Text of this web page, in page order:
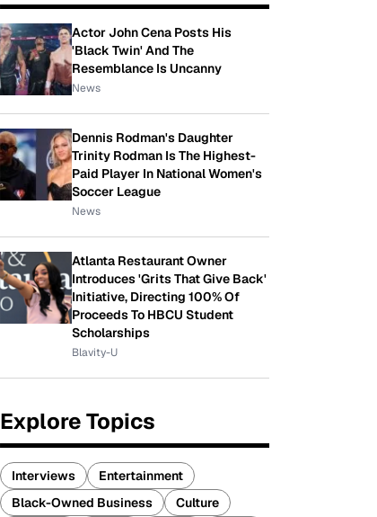
Actor John Cena Posts His
'Black Twin' And The
Resemblance Is Uncanny
News
Dennis Rodman's Daughter
Trinity Rodman Is The Highest-
Paid Player In National Women's
Soccer League
News
Atlanta Restaurant Owner
Introduces 'Grits That Give Back'
Initiative, Directing 100% Of
Proceeds To HBCU Student
Scholarships
Blavity-U
Explore Topics
Interviews
Entertainment
Black-Owned Business
Culture